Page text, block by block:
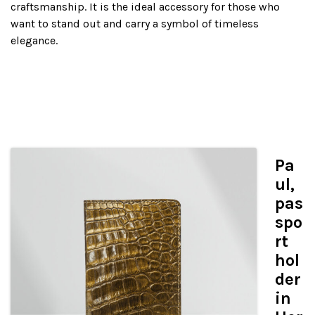
craftsmanship. It is the ideal accessory for those who
want to stand out and carry a symbol of timeless
elegance.
Pa
ul,
pas
spo
rt
hol
der
in